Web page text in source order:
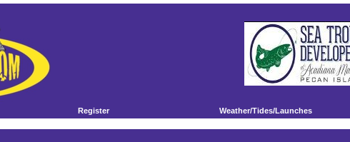
Register Weather/Tides/Launches